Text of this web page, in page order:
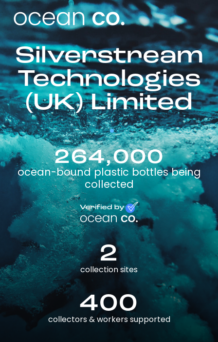
Silverstream
Technologies
(UK) Limited
264,000
ocean-bound plastic bottles being
collected
2
collection sites
400
collectors & workers supported